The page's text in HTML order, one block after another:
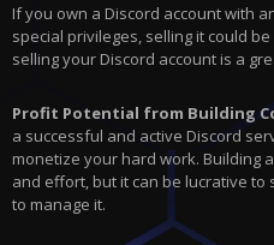
If you own a Discord account with
special privileges, selling it could
selling your Discord account is a
Profit Potential from Building
a successful and active Discord
monetize your hard work. Building
and effort, but it can be lucrative
to manage it.